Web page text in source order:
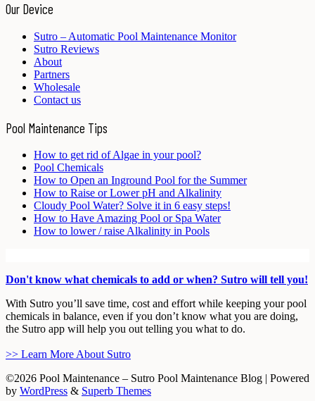
Our Device
Sutro – Automatic Pool Maintenance Monitor
Sutro Reviews
About
Partners
Wholesale
Contact us
Pool Maintenance Tips
How to get rid of Algae in your pool?
Pool Chemicals
How to Open an Inground Pool for the Summer
How to Raise or Lower pH and Alkalinity
Cloudy Pool Water? Solve it in 6 easy steps!
How to Have Amazing Pool or Spa Water
How to lower / raise Alkalinity in Pools
Don't know what chemicals to add or when? Sutro will tell you!
With Sutro you’ll save time, cost and effort while keeping your pool
chemicals in balance, even if you don’t know what you are doing,
the Sutro app will help you out telling you what to do.
>> Learn More About Sutro
©2026 Pool Maintenance – Sutro Pool Maintenance Blog | Powered
by WordPress & Superb Themes